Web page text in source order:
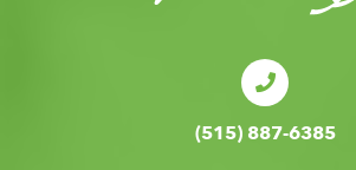
(515) 887-6385